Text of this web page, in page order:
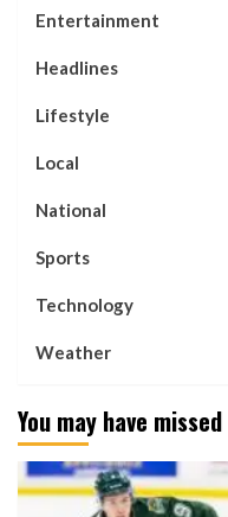
Entertainment
Headlines
Lifestyle
Local
National
Sports
Technology
Weather
You may have missed